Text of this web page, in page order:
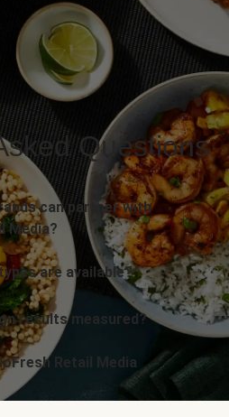
Questions
can partner with
Media?
are available?
results measured?
Retail Media